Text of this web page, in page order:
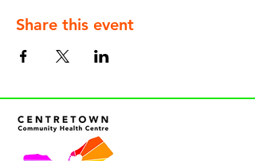
Share this event